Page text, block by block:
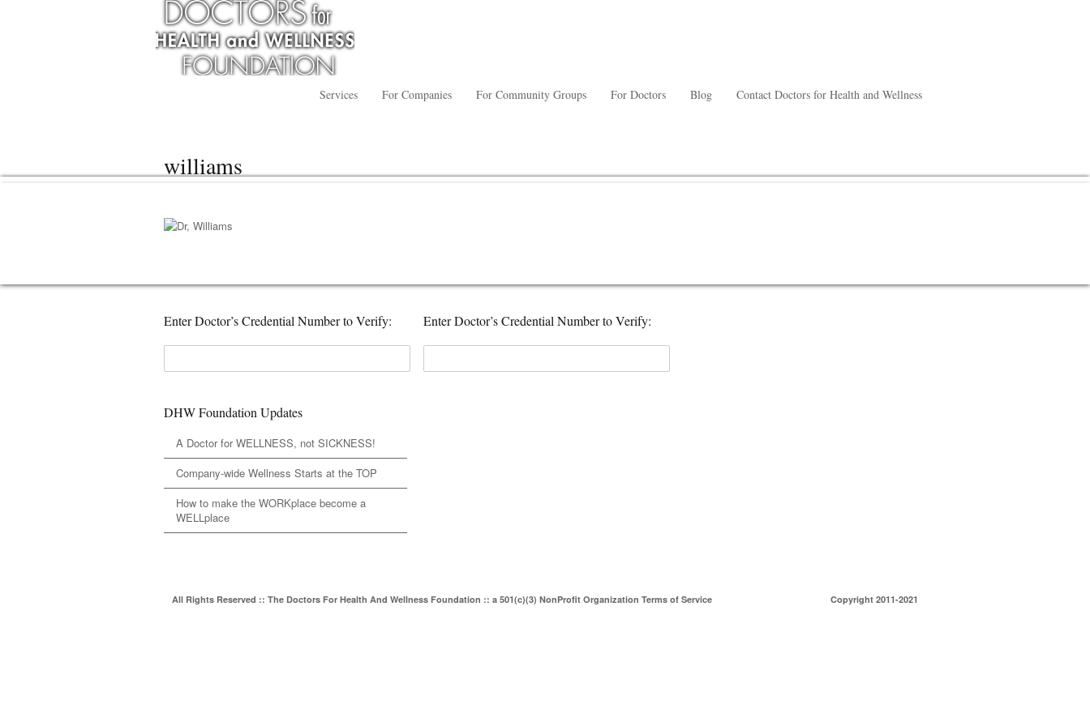
Services For Companies For Community Groups For Doctors Blog Contact Doctors for Health and Wellness
williams
Enter Doctor’s Credential Number to Verify:
DHW Foundation Updates
A Doctor for WELLNESS, not SICKNESS!
Company-wide Wellness Starts at the TOP
How to make the WORKplace become a
WELLplace
Enter Doctor’s Credential Number to Verify:
All Rights Reserved :: The Doctors For Health And Wellness Foundation :: a 501(c)(3) NonProfit Organization Terms of Service Copyright 2011-2021